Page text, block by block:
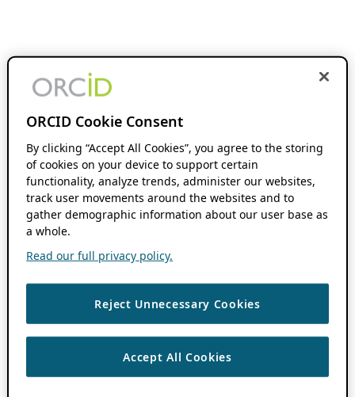
ORCID Cookie Consent
By clicking “Accept All Cookies”, you agree to the storing
of cookies on your device to support certain
functionality, analyze trends, administer our websites,
track user movements around the websites and to
gather demographic information about our user base as
a whole.
Read our full privacy policy.
Reject Unnecessary Cookies
Accept All Cookies